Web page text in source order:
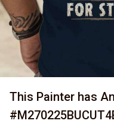
This Painter has